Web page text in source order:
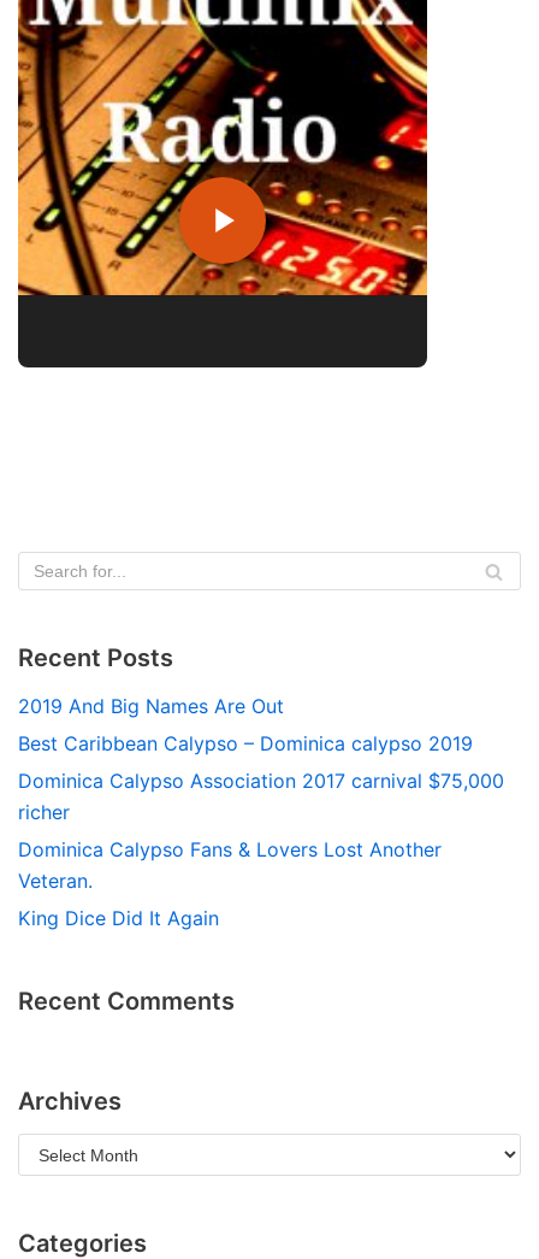
Recent Posts
2019 And Big Names Are Out
Best Caribbean Calypso – Dominica calypso 2019
Dominica Calypso Association 2017 carnival $75,000
richer
Dominica Calypso Fans & Lovers Lost Another
Veteran.
King Dice Did It Again
Recent Comments
Archives
Categories